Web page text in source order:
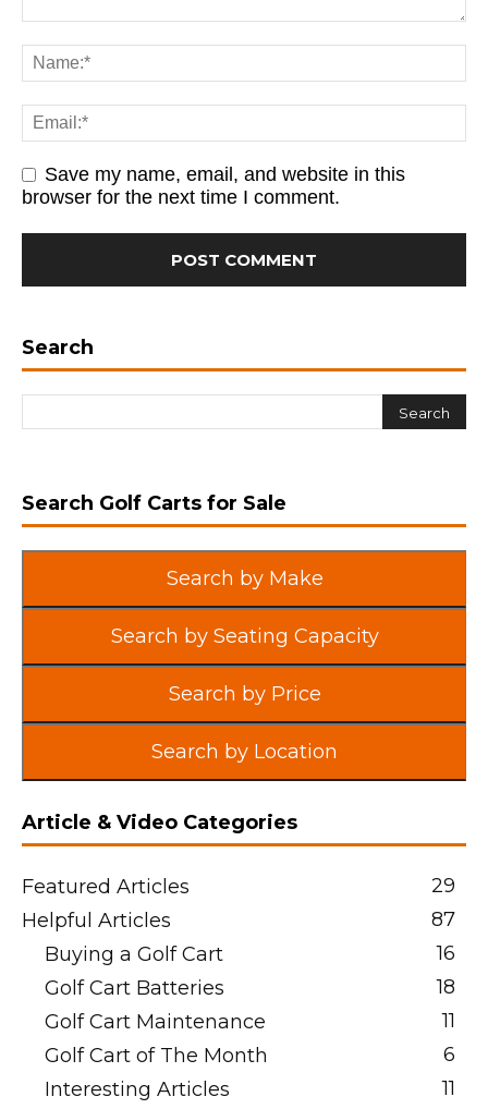
Save my name, email, and website in this
browser for the next time I comment.
Search
Search Golf Carts for Sale
Search by Make
Search by Seating Capacity
Search by Price
Search by Location
Article & Video Categories
Featured Articles
29
Helpful Articles
87
Buying a Golf Cart
16
Golf Cart Batteries
18
Golf Cart Maintenance
11
Golf Cart of The Month
6
Interesting Articles
11